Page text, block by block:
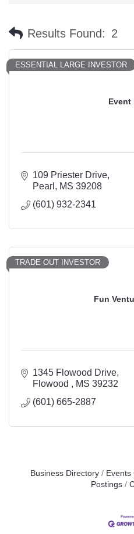
Results Found: 2
Event
ESSENTIAL LARGE INVESTOR
109 Priester Drive
Pearl
MS 39208
(601) 932-2341
Fun
TRADE OUT INVESTOR
1345 Flowood Drive
Flowood
MS 39232
(601) 665-2887
Business Directory Events
Postings